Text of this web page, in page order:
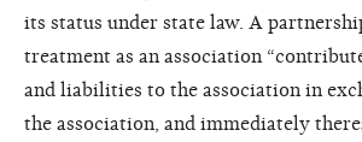
its status under state law. A
treatment as an association
and liabilities to the association in
the association, and immediately